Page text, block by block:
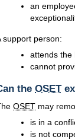
an
support person:
attends the
cannot
the OSET
OSET may
is in a
is not